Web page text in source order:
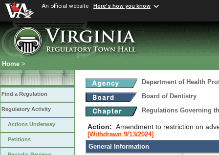
An official website Here's how you know
Home >
Find a Regulation
Regulatory Activity
Actions Underway
Petitions
Department of Health
Board of Dentistry
Regulations Governing
Action: Amendment to restriction on
[Withdrawn 9/13/2024]
General Information